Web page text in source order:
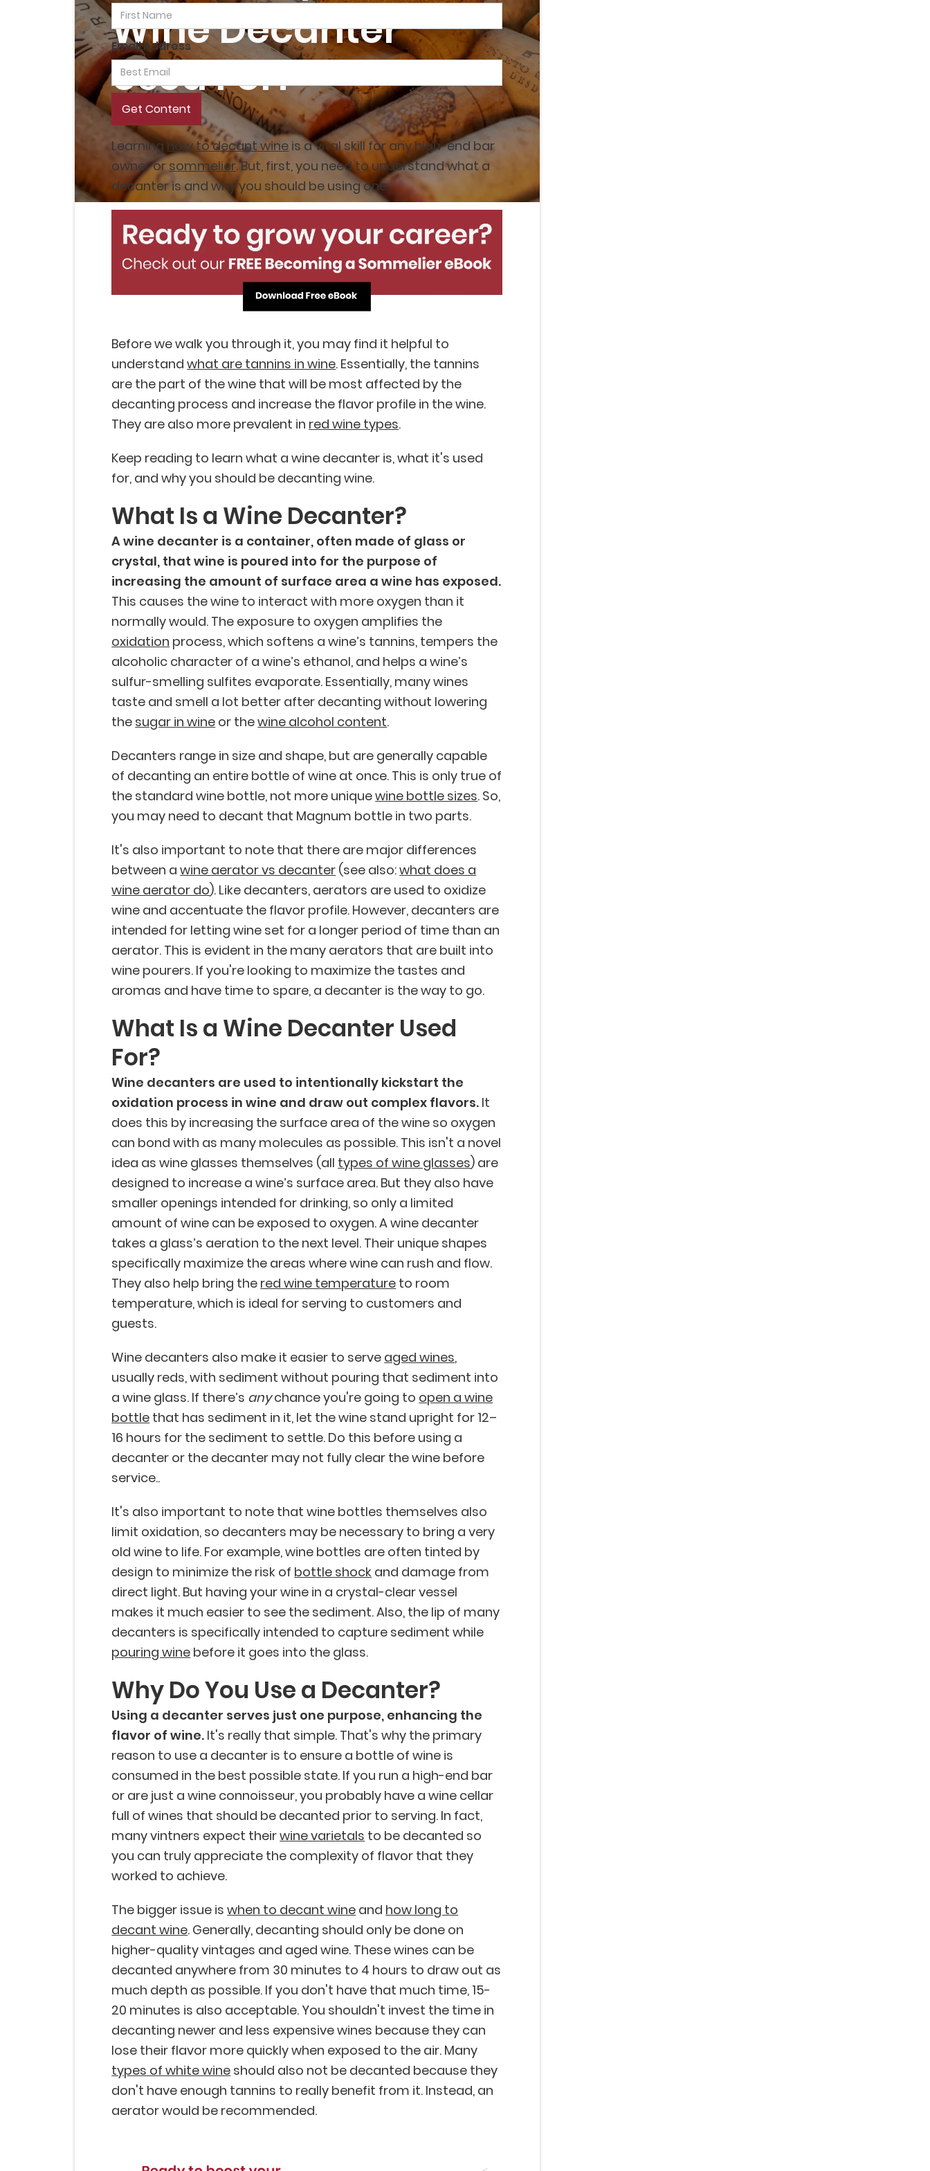
Wine Decanter
Used For?
Email Address
Learninghow to decant wine is a vital skill for any high-end bar
owner or sommelier. But, first, you need to understand what a
decanter is and why you should be using one.
Before we walk you through it, you may find it helpful to
understandwhat are tannins in wine. Essentially, the tannins
are the part of the wine that will be most affected by the
decanting process and increase the flavor profile in the wine.
They are also more prevalent in red wine types.
Keep reading to learn what a wine decanter is, what it's used
for, and why you should be decanting wine.
What Is a Wine Decanter?
A wine decanter is a container, often made of glass or
crystal, that wine is poured into for the purpose of
increasing the amount of surface area a wine has exposed.
This causes the wine to interact with more oxygen than it
normally would. The exposure to oxygen amplifies the
oxidation process, which softens a wine’s tannins, tempers the
alcoholic character of a wine’s ethanol, and helps a wine’s
sulfur-smelling sulfites evaporate. Essentially, many wines
taste and smell a lot better after decanting without lowering
the sugar in wine or thewine alcohol content.
Decanters range in size and shape, but are generally capable
of decanting an entire bottle of wine at once. This is only true of
the standard wine bottle, not more uniquewine bottle sizes. So,
you may need to decant that Magnum bottle in two parts.
It's also important to note that there are major differences
between awine aerator vs decanter (see also:what does a
wine aerator do). Like decanters, aerators are used to oxidize
wine and accentuate the flavor profile. However, decanters are
intended for letting wine set for a longer period of time than an
aerator. This is evident in the many aerators that are built into
wine pourers. If you're looking to maximize the tastes and
aromas and have time to spare, a decanter is the way to go.
What Is a Wine Decanter Used
For?
Wine decanters are used to intentionally kickstart the
oxidation process in wine and draw out complex flavors. It
does this by increasing the surface area of the wine so oxygen
can bond with as many molecules as possible. This isn't a novel
idea as wine glasses themselves (all types of wine glasses) are
designed to increase a wine’s surface area. But they also have
smaller openings intended for drinking, so only a limited
amount of wine can be exposed to oxygen. A wine decanter
takes a glass’s aeration to the next level. Their unique shapes
specifically maximize the areas where wine can rush and flow.
They also help bring the red wine temperature to room
temperature, which is ideal for serving to customers and
guests.
Wine decanters also make it easier to serve aged wines,
usually reds, with sediment without pouring that sediment into
a wine glass. If there’s anychance you're going to open a wine
bottle that has sediment in it, let the wine stand upright for 12–
16 hours for the sediment to settle. Do this before using a
decanter or the decanter may not fully clear the wine before
service..
It's also important to note that wine bottles themselves also
limit oxidation, so decanters may be necessary to bring a very
old wine to life. For example, wine bottles are often tinted by
design to minimize the risk of bottle shock and damage from
direct light. But having your wine in a crystal-clear vessel
makes it much easier to see the sediment. Also, the lip of many
decanters is specifically intended to capture sediment while
pouring wine before it goes into the glass.
Why Do You Use a Decanter?
Using a decanter serves just one purpose, enhancing the
flavor of wine. It's really that simple. That's why the primary
reason to use a decanter is to ensure a bottle of wine is
consumed in the best possible state. If you run a high-end bar
or are just a wine connoisseur, you probably have a wine cellar
full of wines that should be decanted prior to serving. In fact,
many vintners expect theirwine varietals to be decanted so
you can truly appreciate the complexity of flavor that they
worked to achieve.
The bigger issue iswhen to decant wine and how long to
decant wine. Generally, decanting should only be done on
higher-quality vintages and aged wine. These wines can be
decanted anywhere from 30 minutes to 4 hours to draw out as
much depth as possible. If you don't have that much time, 15-
20 minutes is also acceptable. You shouldn't invest the time in
decanting newer and less expensive wines because they can
lose their flavor more quickly when exposed to the air. Many
types of white wine should also not be decanted because they
don't have enough tannins to really benefit from it. Instead, an
aerator would be recommended.